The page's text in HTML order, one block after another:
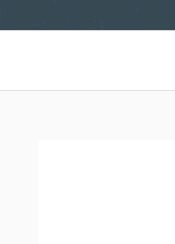
Menu